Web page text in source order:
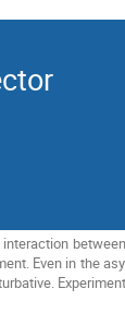
Even in the